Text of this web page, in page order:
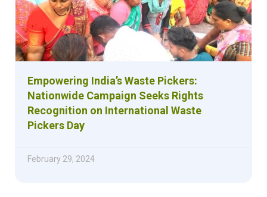
Empowering India’s Waste Pickers:
Nationwide Campaign Seeks Rights
Recognition on International Waste
Pickers Day
February 29, 2024